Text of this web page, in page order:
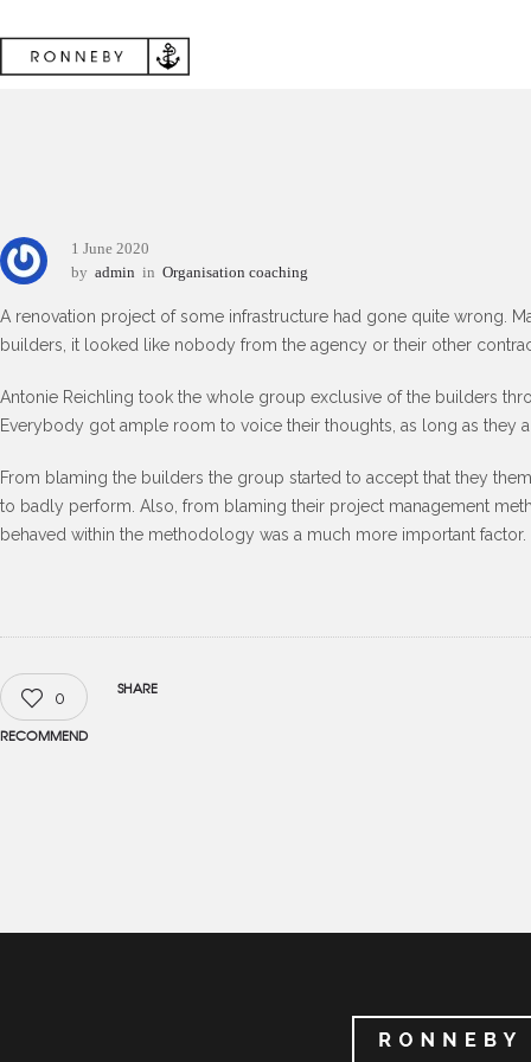
1 June 2020
by admin in Organisation coaching
A renovation project of some infrastructure had gone quite wrong.
builders, it looked like nobody from the agency or their other
Antonie Reichling took the whole group exclusive of the builders
Everybody got ample room to voice their thoughts, as long as they
From blaming the builders the group started to accept that they
to badly perform. Also, from blaming their project management
behaved within the methodology was a much more important factor.
0
RECOMMEND
SHARE